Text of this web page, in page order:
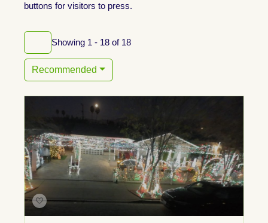
buttons for visitors to press.
Showing 1 - 18 of 18
Recommended